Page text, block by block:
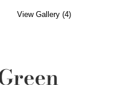
View Gallery (4)